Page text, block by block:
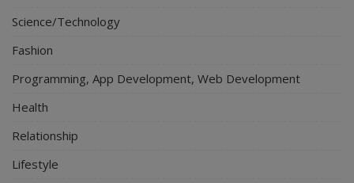
Science/Technology
Fashion
Programming, App Development, Web Development
Health
Relationship
Lifestyle